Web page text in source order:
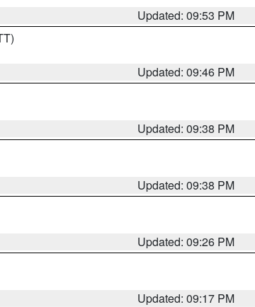
Updated: 09:53 PM
Updated: 09:46 PM
Updated: 09:38 PM
Updated: 09:38 PM
Updated: 09:26 PM
Updated: 09:17 PM